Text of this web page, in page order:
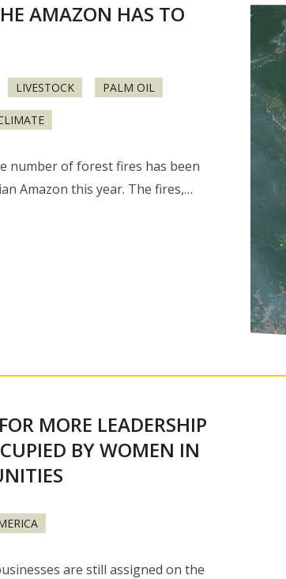
AMAZON HAS TO
LIVESTOCK PALM OIL
number of forest fires has been
Amazon this year. The fires,…
MORE LEADERSHIP
BY WOMEN IN
are still assigned on the